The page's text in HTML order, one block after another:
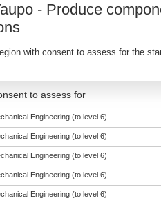
- Produce
with consent to assess for the
to assess for
Engineering (to level 6)
Engineering (to level 6)
Engineering (to level 6)
Engineering (to level 6)
Engineering (to level 6)